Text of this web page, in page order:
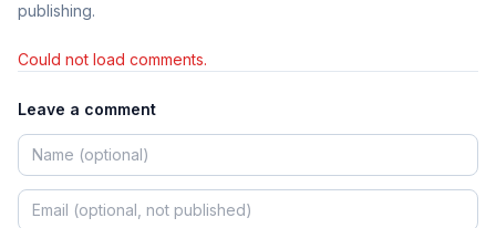
publishing.
Could not load comments.
Leave a comment